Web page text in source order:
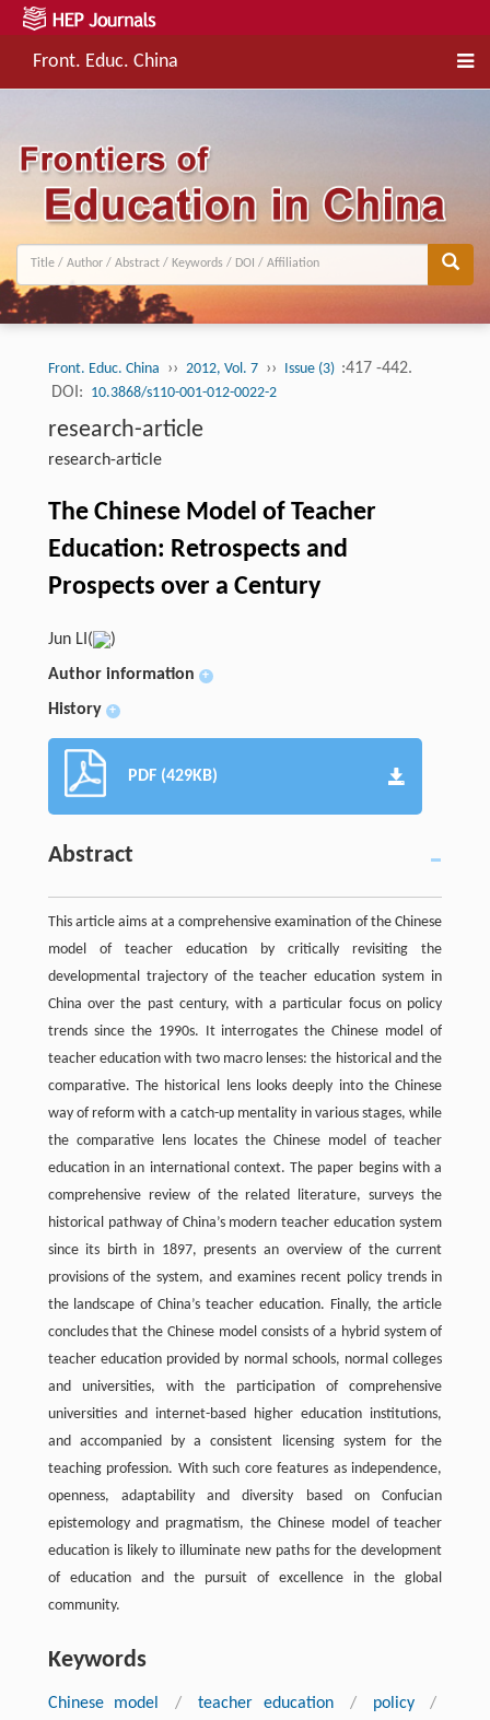
Front. Educ. China
Front. Educ. China ›› 2012, Vol. 7 ›› Issue (3) :417 -442.
DOI: 10.3868/s110-001-012-0022-2
research-article
research-article
The Chinese Model of Teacher
Education: Retrospects and
Prospects over a Century
Jun LI(
)
Author information
+
History +
PDF (429KB)
Abstract
This article aims at a comprehensive examination of the Chinese
model of teacher education by critically revisiting the
developmental trajectory of the teacher education system in
China over the past century, with a particular focus on policy
trends since the 1990s. It interrogates the Chinese model of
teacher education with two macro lenses: the historical and the
comparative. The historical lens looks deeply into the Chinese
way of reform with a catch-up mentality in various stages, while
the comparative lens locates the Chinese model of teacher
education in an international context. The paper begins with a
comprehensive review of the related literature, surveys the
historical pathway of China’s modern teacher education system
since its birth in 1897, presents an overview of the current
provisions of the system, and examines recent policy trends in
the landscape of China’s teacher education. Finally, the article
concludes that the Chinese model consists of a hybrid system of
teacher education provided by normal schools, normal colleges
and universities, with the participation of comprehensive
universities and internet-based higher education institutions,
and accompanied by a consistent licensing system for the
teaching profession. With such core features as independence,
openness, adaptability and diversity based on Confucian
epistemology and pragmatism, the Chinese model of teacher
education is likely to illuminate new paths for the development
of education and the pursuit of excellence in the global
community.
Keywords
Chinese model / teacher education / policy
/